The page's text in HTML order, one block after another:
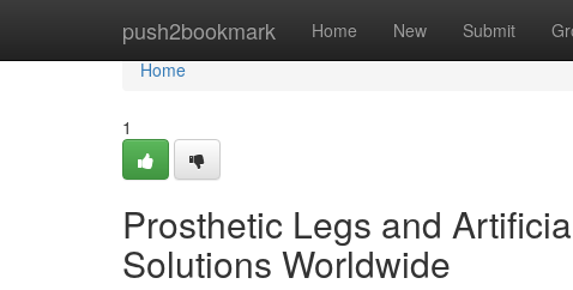
push2bookmark Home New Submit
Home
Home
1
Prosthetic Legs and
Solutions Worldwide